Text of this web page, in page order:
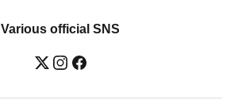
Various official SNS